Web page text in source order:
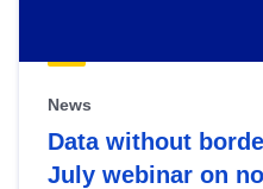
News
Data without
July webinar on